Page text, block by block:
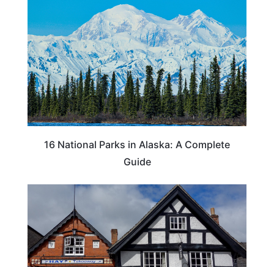
16 National Parks in Alaska: A Complete
Guide